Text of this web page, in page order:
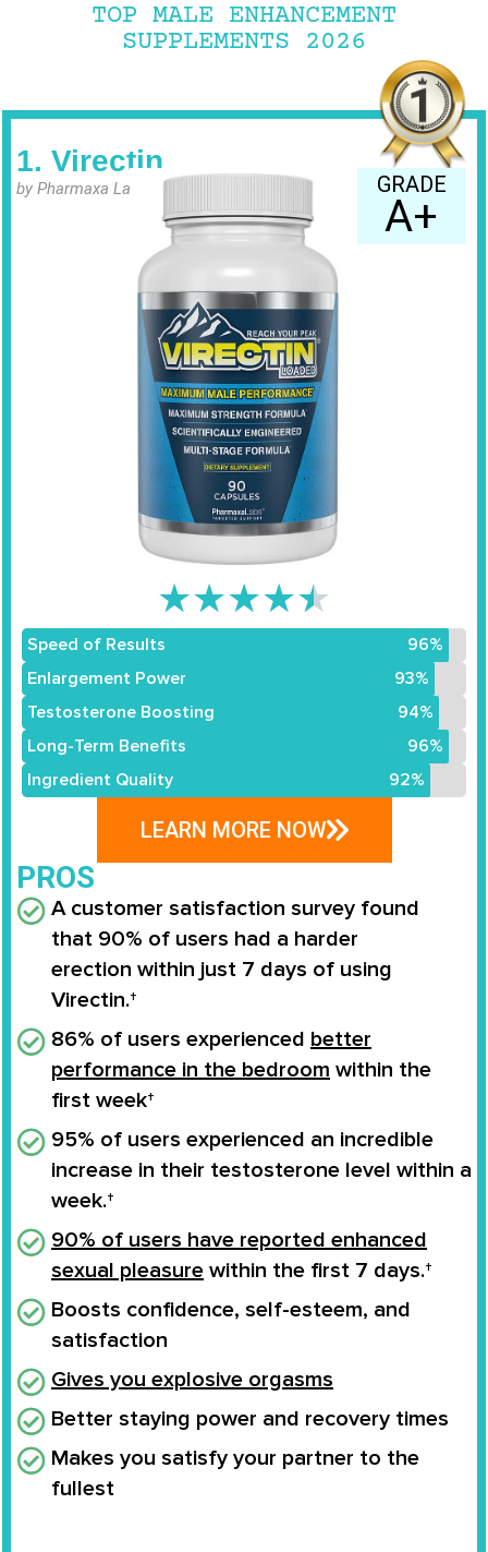
TOP MALE ENHANCEMENT
SUPPLEMENTS 2026
1. Virectin
by Pharmaxa Labs GRADE
A+
★★★★★
Speed of Results
96%
Enlargement Power
93%
Testosterone Boosting
94%
Long-Term Benefits
96%
Ingredient Quality
92%
LEARN MORE NOW
PROS
A customer satisfaction survey found
that 90% of users had a harder
erection within just 7 days of using
Virectin.†
86% of users experienced better
performance in the bedroom within the
first week†
95% of users experienced an incredible
increase in their testosterone level within a
week.†
90% of users have reported enhanced
sexual pleasure within the first 7 days.†
Boosts confidence, self-esteem, and
satisfaction
Gives you explosive orgasms
Better staying power and recovery times
Makes you satisfy your partner to the
fullest